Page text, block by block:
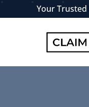
to
Your